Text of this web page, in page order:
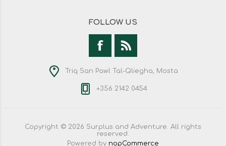
FOLLOW US
Triq San Pawl Tal-Qliegha, Mosta
+356 2142 0454
Copyright © 2026 Surplus and Adventure. All rights
reserved.
Powered by nopCommerce